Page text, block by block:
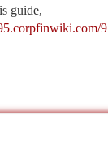
guide,